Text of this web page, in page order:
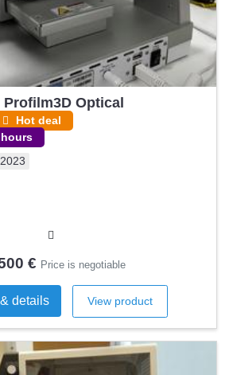
Optical
Hot deal
2023
€ Price is negotiable
details View product